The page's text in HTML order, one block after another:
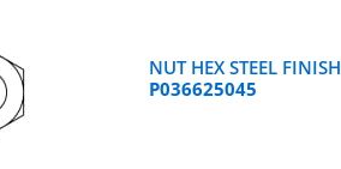
NUT HEX STEEL FINISH
P036625045